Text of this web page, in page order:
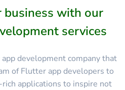
business with our
services
development company that
of Flutter app developers to
applications to inspire not